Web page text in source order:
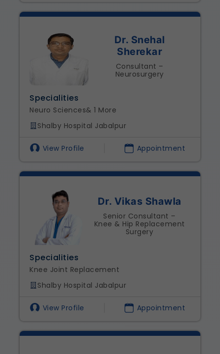
Specialities
Neuro Sciences& 1 More
Shalby Hospital Jabalpur
Dr. Snehal
Sherekar
Consultant –
Neurosurgery
View Profile Appointment
Specialities
Knee Joint Replacement
Shalby Hospital Jabalpur
Dr. Vikas Shawla
Senior Consultant –
Knee & Hip Replacement
Surgery
View Profile Appointment